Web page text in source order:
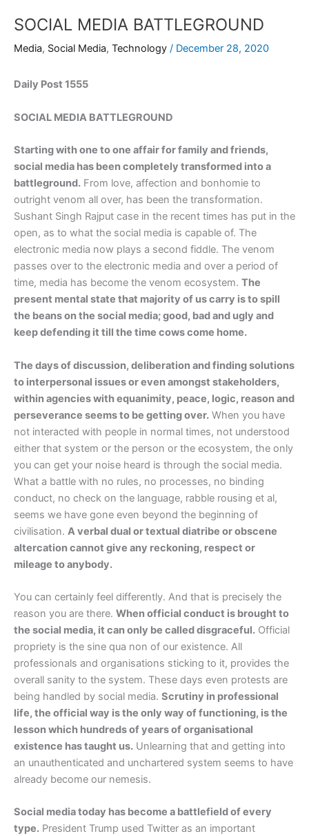
SOCIAL MEDIA BATTLEGROUND
Media, Social Media, Technology / December 28, 2020
Daily Post 1555
SOCIAL MEDIA BATTLEGROUND
Starting with one to one affair for family and friends,
social media has been completely transformed into a
battleground. From love, affection and bonhomie to
outright venom all over, has been the transformation.
Sushant Singh Rajput case in the recent times has put in the
open, as to what the social media is capable of. The
electronic media now plays a second fiddle. The venom
passes over to the electronic media and over a period of
time, media has become the venom ecosystem. The
present mental state that majority of us carry is to spill
the beans on the social media; good, bad and ugly and
keep defending it till the time cows come home.
The days of discussion, deliberation and finding solutions
to interpersonal issues or even amongst stakeholders,
within agencies with equanimity, peace, logic, reason and
perseverance seems to be getting over. When you have
not interacted with people in normal times, not understood
either that system or the person or the ecosystem, the only
you can get your noise heard is through the social media.
What a battle with no rules, no processes, no binding
conduct, no check on the language, rabble rousing et al,
seems we have gone even beyond the beginning of
civilisation. A verbal dual or textual diatribe or obscene
altercation cannot give any reckoning, respect or
mileage to anybody.
You can certainly feel differently. And that is precisely the
reason you are there. When official conduct is brought to
the social media, it can only be called disgraceful. Official
propriety is the sine qua non of our existence. All
professionals and organisations sticking to it, provides the
overall sanity to the system. These days even protests are
being handled by social media. Scrutiny in professional
life, the official way is the only way of functioning, is the
lesson which hundreds of years of organisational
existence has taught us. Unlearning that and getting into
an unauthenticated and unchartered system seems to have
already become our nemesis.
Social media today has become a battlefield of every
type. President Trump used Twitter as an important